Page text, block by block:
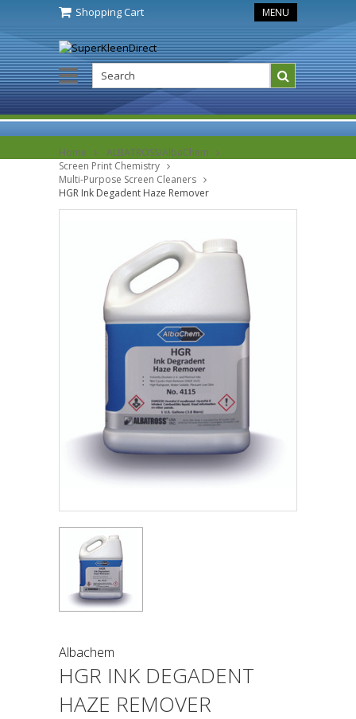
Shopping Cart MENU
Home
ALBATROSS/AlbaChem
Screen Print Chemistry
Multi-Purpose Screen Cleaners
HGR Ink Degadent Haze Remover
Albachem
HGR INK DEGADENT
HAZE REMOVER